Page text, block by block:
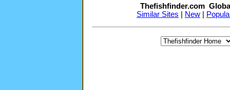
Thefishfinder.com
Similar Sites
New